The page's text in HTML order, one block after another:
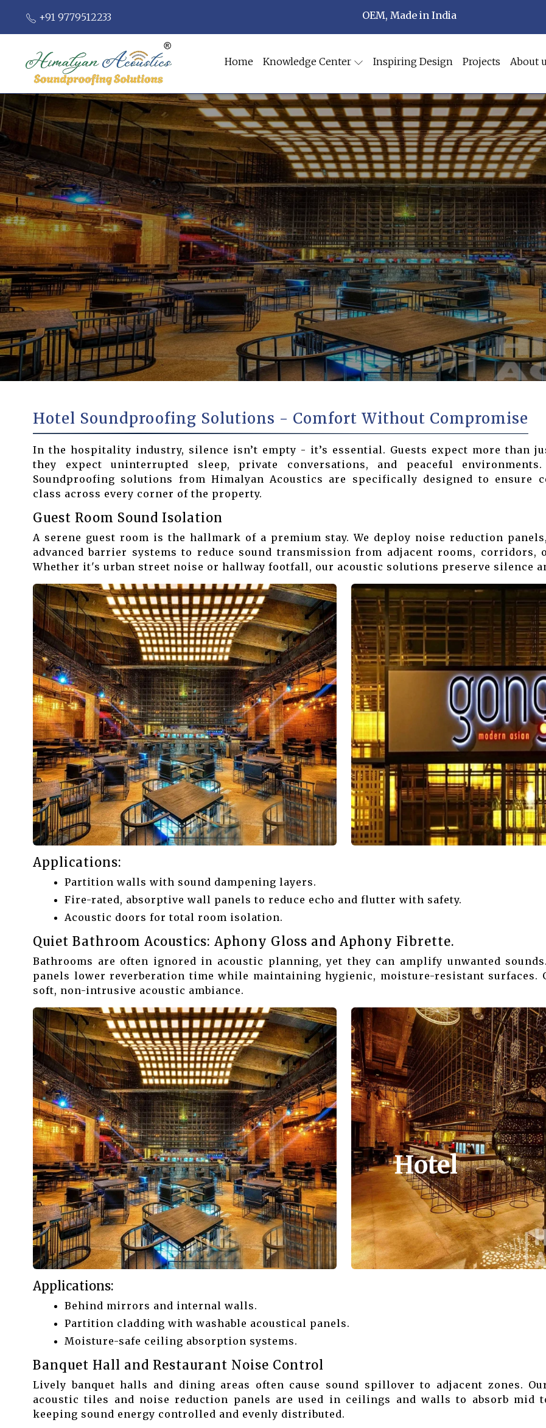
+91 9779512233 OEM, Made in India
Home Knowledge Center Inspiring Design Projects About
Hotel
Hotel Soundproofing Solutions - Comfort Without Compromise
In the hospitality industry, silence isn’t empty - it’s essential. Guests expect more than
they expect uninterrupted sleep, private conversations, and peaceful
Soundproofing solutions from Himalyan Acoustics are specifically designed to ensure
class across every corner of the property.
Guest Room Sound Isolation
A serene guest room is the hallmark of a premium stay. We deploy noise reduction
advanced barrier systems to reduce sound transmission from adjacent rooms, corridors,
Whether it's urban street noise or hallway footfall, our acoustic solutions preserve silence
Applications:
Partition walls with sound dampening layers.
Fire-rated, absorptive wall panels to reduce echo and flutter with safety.
Acoustic doors for total room isolation.
Quiet Bathroom Acoustics: Aphony Gloss and Aphony Fibrette.
Bathrooms are often ignored in acoustic planning, yet they can amplify unwanted
panels lower reverberation time while maintaining hygienic, moisture-resistant surfaces.
soft, non-intrusive acoustic ambiance.
Applications:
Behind mirrors and internal walls.
Partition cladding with washable acoustical panels.
Moisture-safe ceiling absorption systems.
Banquet Hall and Restaurant Noise Control
Lively banquet halls and dining areas often cause sound spillover to adjacent zones.
acoustic tiles and noise reduction panels are used in ceilings and walls to absorb mid
keeping sound energy controlled and evenly distributed.